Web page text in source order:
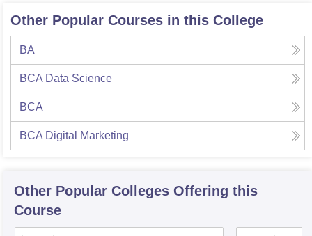
Reviews Amrita Vishwa Vidyapeetham ReviewsIBS Hyderabad
Other Popular Courses in this College
BA
BCA Data Science
BCA
BCA Digital Marketing
Other Popular Colleges Offering this
Course